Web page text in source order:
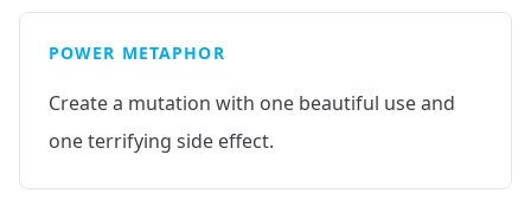
POWER METAPHOR
Create a mutation with one beautiful use and
one terrifying side effect.